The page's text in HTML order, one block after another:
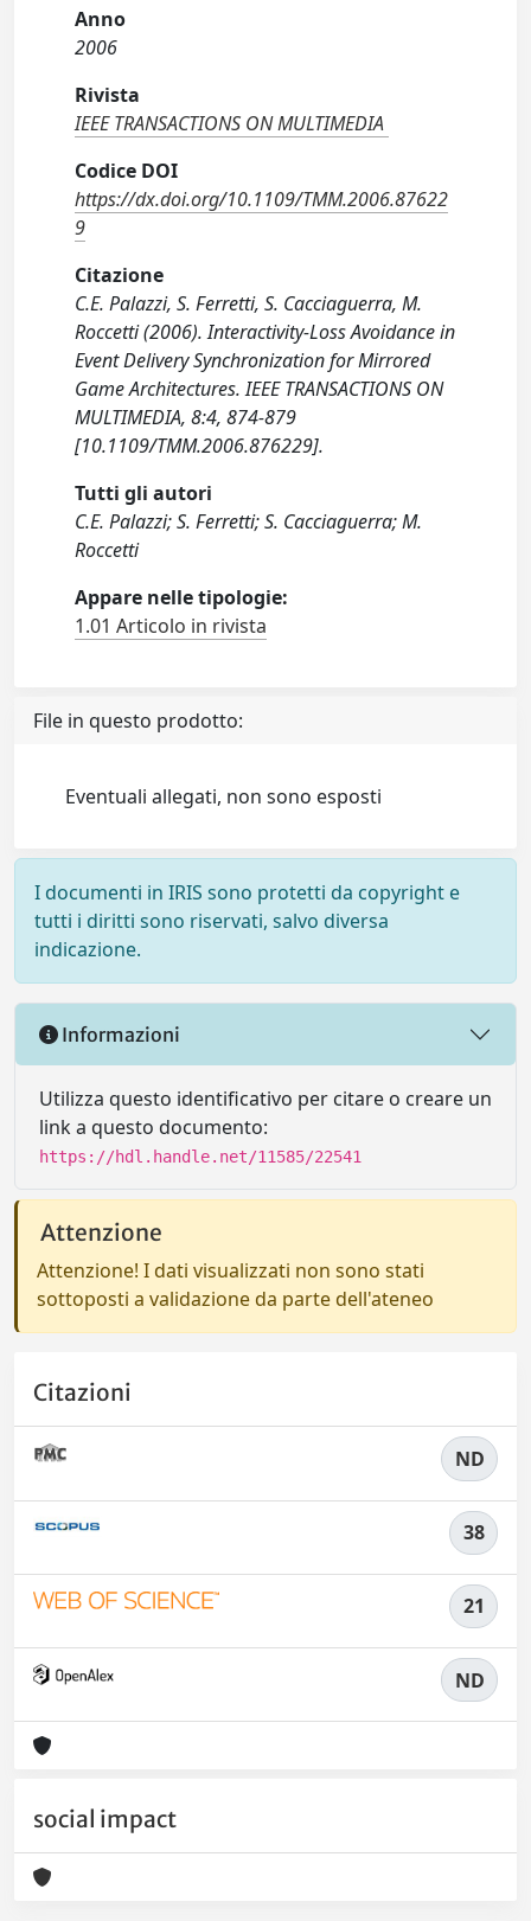
Anno
2006
Rivista
IEEE TRANSACTIONS ON MULTIMEDIA
Codice DOI
https://dx.doi.org/10.1109/TMM.2006.87622
9
Citazione
C.E. Palazzi, S. Ferretti, S. Cacciaguerra, M.
Roccetti (2006). Interactivity-Loss Avoidance in
Event Delivery Synchronization for Mirrored
Game Architectures. IEEE TRANSACTIONS ON
MULTIMEDIA, 8:4, 874-879
[10.1109/TMM.2006.876229].
Tutti gli autori
C.E. Palazzi; S. Ferretti; S. Cacciaguerra; M.
Roccetti
Appare nelle tipologie:
1.01 Articolo in rivista
File in questo prodotto:
Eventuali allegati, non sono esposti
I documenti in IRIS sono protetti da copyright e
tutti i diritti sono riservati, salvo diversa
indicazione.
Informazioni
Utilizza questo identificativo per citare o creare un
link a questo documento:
https://hdl.handle.net/11585/22541
Attenzione
Attenzione! I dati visualizzati non sono stati
sottoposti a validazione da parte dell'ateneo
Citazioni
ND
38
21
ND
social impact